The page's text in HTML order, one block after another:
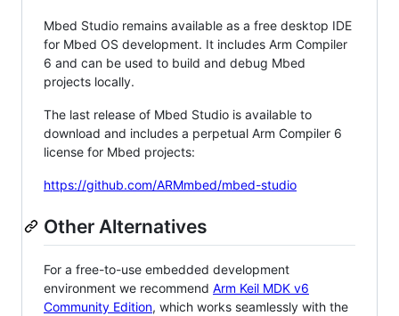
Mbed Studio remains available as a free desktop IDE
for Mbed OS development. It includes Arm Compiler
6 and can be used to build and debug Mbed
projects locally.
The last release of Mbed Studio is available to
download and includes a perpetual Arm Compiler 6
license for Mbed projects:
https://github.com/ARMmbed/mbed-studio
Other Alternatives
For a free-to-use embedded development
environment we recommend Arm Keil MDK v6
Community Edition, which works seamlessly with the